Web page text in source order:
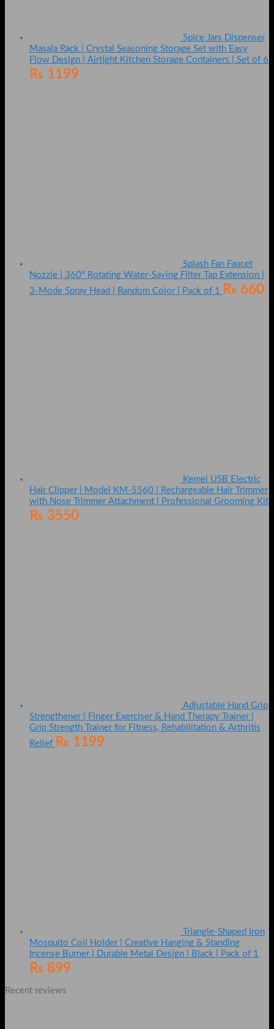
Spice Jars Dispenser
Masala Rack | Crystal Seasoning Storage Set with Easy
Flow Design | Airtight Kitchen Storage Containers | Set of 6
₨ 1199
Splash Fan Faucet
Nozzle | 360° Rotating Water-Saving Filter Tap Extension |
3-Mode Spray Head | Random Color | Pack of 1
₨ 660
Kemei USB Electric
Hair Clipper | Model KM-5560 | Rechargeable Hair Trimmer
with Nose Trimmer Attachment | Professional Grooming Kit
₨ 3550
Adjustable Hand Grip
Strengthener | Finger Exerciser & Hand Therapy Trainer |
Grip Strength Trainer for Fitness, Rehabilitation & Arthritis
Relief ₨ 1199
Triangle-Shaped Iron
Mosquito Coil Holder | Creative Hanging & Standing
Incense Burner | Durable Metal Design | Black | Pack of 1
₨ 899
Recent reviews